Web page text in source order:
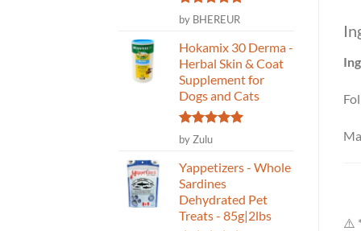
Rated5
out of 5
by BHEREUR
Hokamix 30 Derma -
Herbal Skin & Coat
Supplement for
Dogs and Cats
Rated
out of 5
by Zulu
Yappetizers - Whole
Sardines
Dehydrated Pet
Treats - 85g|2lbs
⚠️